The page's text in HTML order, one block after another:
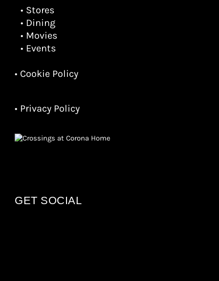
• Stores
• Dining
• Movies
• Events
• Cookie Policy
• Privacy Policy
GET SOCIAL